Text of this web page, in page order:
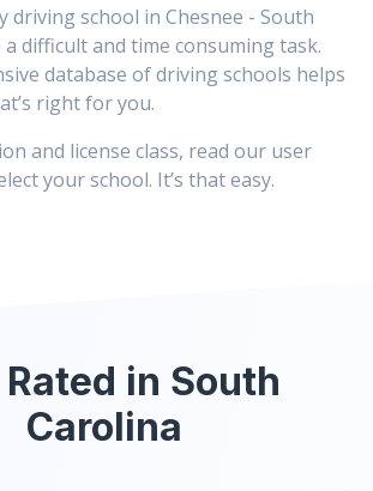
driving school in Chesnee - South
a difficult and time consuming task.
database of driving schools helps
right for you.
and license class, read our user
your school. It’s that easy.
Rated in South
Carolina